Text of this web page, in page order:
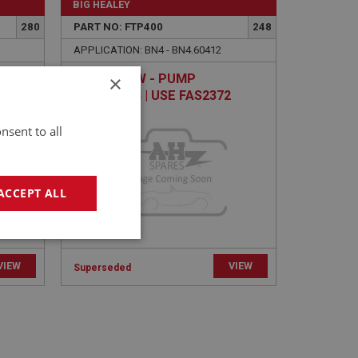
280
BIG HEALEY
PART NO: FTP400
248
APPLICATION: BN4 - BN4.60412
HEX SCREW - PUMP
MOUNTING | USE FAS2372
Superseded VIEW
×
to all
ALL